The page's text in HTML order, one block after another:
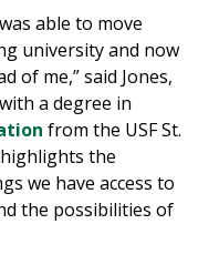
able to move
university and now
of me,” said Jones,
a degree in
from the USF St.
the
we have access to
the possibilities of